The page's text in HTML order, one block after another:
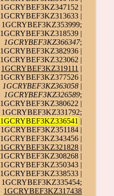
1GCRYBEF3KZ347152 |
1GCRYBEF3KZ313633 |
1GCRYBEF3KZ353999;
1GCRYBEF3KZ318539 |
1GCRYBEF3KZ366347;
1GCRYBEF3KZ382936 |
1GCRYBEF3KZ323062 |
1GCRYBEF3KZ319111 |
1GCRYBEF3KZ377526 |
1GCRYBEF3KZ363058 |
1GCRYBEF3KZ326589;
1GCRYBEF3KZ380622 |
1GCRYBEF3KZ331792;
1GCRYBEF3KZ336541 |
1GCRYBEF3KZ351184 |
1GCRYBEF3KZ343456 |
1GCRYBEF3KZ321828 |
1GCRYBEF3KZ308268 |
1GCRYBEF3KZ350343 |
1GCRYBEF3KZ338533 |
1GCRYBEF3KZ335454;
1GCRYBEF3KZ317438